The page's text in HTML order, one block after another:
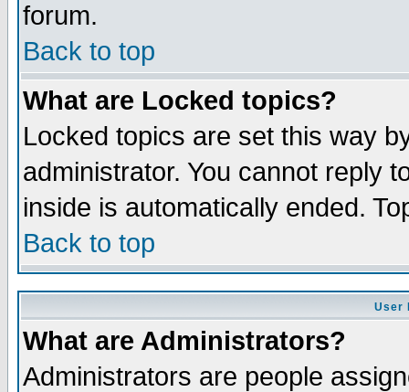
forum.
Back to top
What are Locked topics?
Locked topics are set this way
administrator. You cannot reply
inside is automatically ended.
Back to top
User
What are Administrators?
Administrators are people